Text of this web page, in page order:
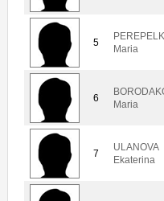
5
Maria
6
Maria
7
ULANOVA
Ekaterina